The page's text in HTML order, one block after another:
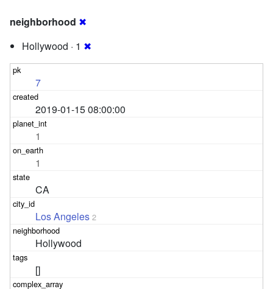
neighborhood ✖
Hollywood · 1 ✖
7
2019-01-15 08:00:00
1
1
CA
Los Angeles 2
Hollywood
[]